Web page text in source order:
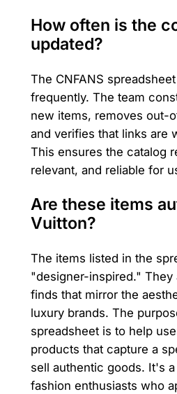
How often is the
updated?
The CNFANS
frequently. The team
new items, removes out-
and verifies that links are
This ensures the catalog
relevant, and reliable for
Are these items
Vuitton?
The items listed in the
"designer-inspired." They
finds that mirror the
luxury brands. The
spreadsheet is to help
products that capture a
sell authentic goods. It's
fashion enthusiasts who